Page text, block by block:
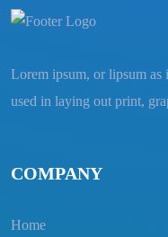
Lorem ipsum, or lipsum as
used in laying out print,
COMPANY
Home